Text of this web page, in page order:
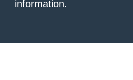
information.